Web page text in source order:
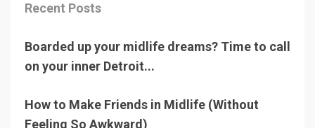
Recent Posts
Boarded up your midlife dreams? Time to call
on your inner Detroit...
How to Make Friends in Midlife (Without
Feeling So Awkward)